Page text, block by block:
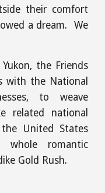
their comfort
a dream. We
the Friends
with the National
to weave
related national
United States
romantic
Gold Rush.